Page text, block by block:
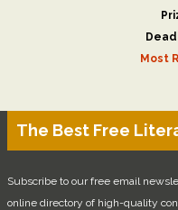
Most
The Best Free
Subscribe to our free email
online directory of high-quality